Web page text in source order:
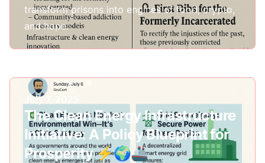
transform prisons into engines of food, crypto,
and hope.
Published on
July 7, 2025
The Clean Energy Infrastructure
Initiative: A Policy Blueprint for
Prosperity ⚡🌍🚢